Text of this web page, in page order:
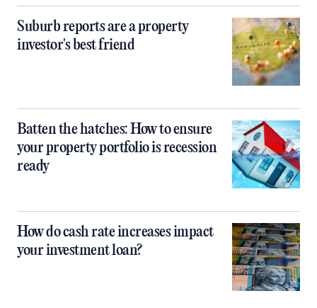
Suburb reports are a property
investor's best friend
Batten the hatches: How to ensure
your property portfolio is recession
ready
How do cash rate increases impact
your investment loan?